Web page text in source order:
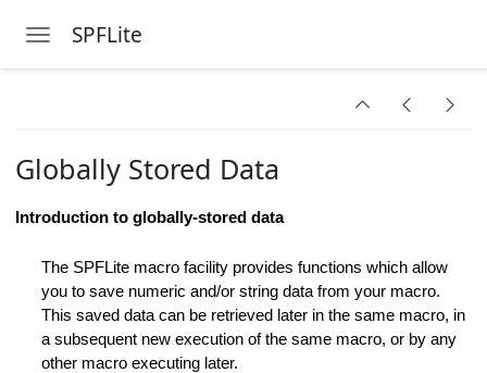
Toggle navigation
SPFLite
Globally Stored Data
Introduction to globally-stored data
The SPFLite macro facility provides functions which allow
you to save numeric and/or string data from your macro.
This saved data can be retrieved later in the same macro, in
a subsequent new execution of the same macro, or by any
other macro executing later.